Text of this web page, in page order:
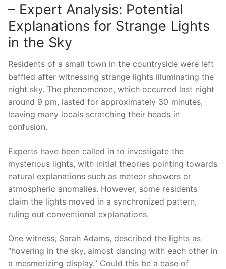
– Expert Analysis: Potential
Explanations for Strange Lights
in the Sky
Residents of a small town in the countryside were left
baffled after witnessing strange lights illuminating the
night sky. The phenomenon, which occurred last night
around 9 pm, lasted for approximately 30 minutes,
leaving many locals scratching their heads in
confusion.
Experts have been called in to investigate the
mysterious lights, with initial theories pointing towards
natural explanations such as meteor showers or
atmospheric anomalies. However, some residents
claim the lights moved in a synchronized pattern,
ruling out conventional explanations.
One witness, Sarah Adams, described the lights as
“hovering in the sky, almost dancing with each other in
a mesmerizing display.” Could this be a case of